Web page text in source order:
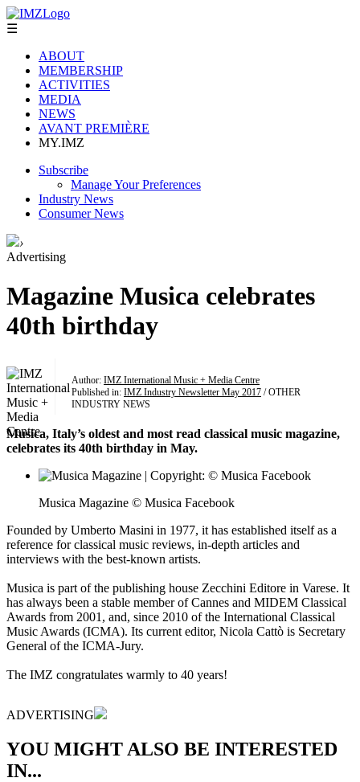
☰
ABOUT
MEMBERSHIP
ACTIVITIES
MEDIA
NEWS
AVANT PREMIÈRE
MY.IMZ
Subscribe
Manage Your Preferences
Industry News
Consumer News
›
Advertising
Magazine Musica celebrates
40th birthday
Author: IMZ International Music + Media Centre
Published in: IMZ Industry Newsletter May 2017 / OTHER
INDUSTRY NEWS
Musica, Italy’s oldest and most read classical music magazine,
celebrates its 40th birthday in May.
Musica Magazine © Musica Facebook
Founded by Umberto Masini in 1977, it has established itself as a
reference for classical music reviews, in-depth articles and
interviews with the best-known artists.
Musica is part of the publishing house Zecchini Editore in Varese. It
has always been a stable member of Cannes and MIDEM Classical
Awards from 2001, and, since 2010 of the International Classical
Music Awards (ICMA). Its current editor, Nicola Cattò is Secretary
General of the ICMA-Jury.
The IMZ congratulates warmly to 40 years!
ADVERTISING
YOU MIGHT ALSO BE INTERESTED
IN...